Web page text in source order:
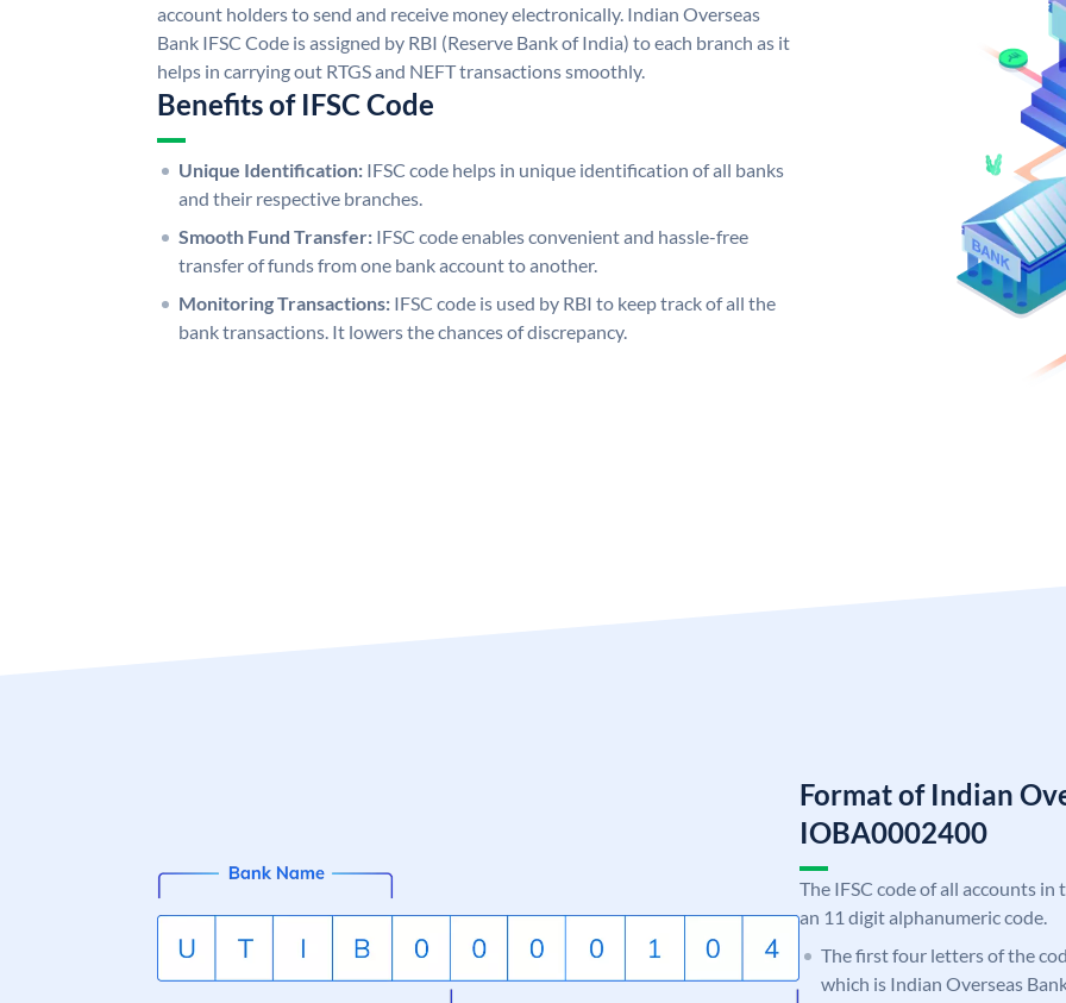
account holders to send and receive money electronically. Indian Overseas
Bank IFSC Code is assigned by RBI (Reserve Bank of India) to each branch as it
helps in carrying out RTGS and NEFT transactions smoothly.
Benefits of IFSC Code
Unique Identification: IFSC code helps in unique identification of all banks
and their respective branches.
Smooth Fund Transfer: IFSC code enables convenient and hassle-free
transfer of funds from one bank account to another.
Monitoring Transactions: IFSC code is used by RBI to keep track of all the
bank transactions. It lowers the chances of discrepancy.
Format of Indian
IOBA0002400
The IFSC code of all accounts
an 11 digit alphanumeric code.
The first four letters of the
which is Indian Overseas